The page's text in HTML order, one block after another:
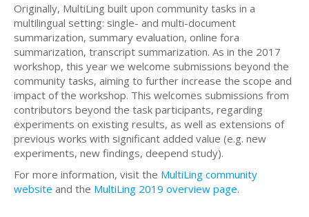
Originally, MultiLing built upon community tasks in a
multilingual setting: single- and multi-document
summarization, summary evaluation, online fora
summarization, transcript summarization. As in the 2017
workshop, this year we welcome submissions beyond the
community tasks, aiming to further increase the scope and
impact of the workshop. This welcomes submissions from
contributors beyond the task participants, regarding
experiments on existing results, as well as extensions of
previous works with significant added value (e.g. new
experiments, new findings, deepend study).
For more information, visit the MultiLing community
website and the MultiLing 2019 overview page.